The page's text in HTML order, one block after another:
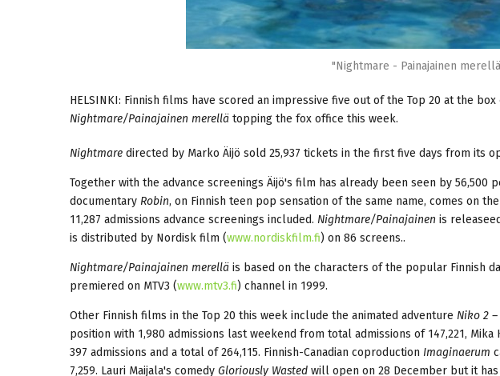
"Nightmare - Painajainen
HELSINKI: Finnish films have scored an impressive five out of the Top 20 at the
Nightmare/Painajainen merellä topping the fox office this week.
Nightmare directed by Marko Äijö sold 25,937 tickets in the first five days from its
Together with the advance screenings Äijö's film has already been seen by 56,500
documentary Robin, on Finnish teen pop sensation of the same name, comes on
11,287 admissions advance screenings included. Nightmare/Painajainen is
is distributed by Nordisk film (www.nordiskfilm.fi) on 86 screens..
Nightmare/Painajainen merellä is based on the characters of the popular Finnish
premiered on MTV3 (www.mtv3.fi) channel in 1999.
Other Finnish films in the Top 20 this week include the animated adventure Niko 2
position with 1,980 admissions last weekend from total admissions of 147,221, Mika
397 admissions and a total of 264,115. Finnish-Canadian coproduction Imaginaerum
7,259. Lauri Maijala's comedy Gloriously Wasted will open on 28 December but it